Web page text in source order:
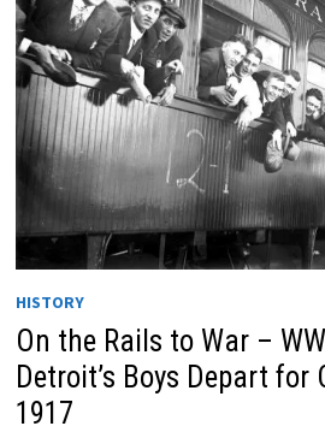
HISTORY
On the Rails to War –
Detroit’s Boys Depart for
1917